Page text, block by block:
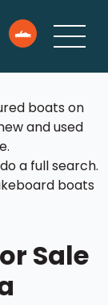
boats on
and used
a full search.
boats
Sale